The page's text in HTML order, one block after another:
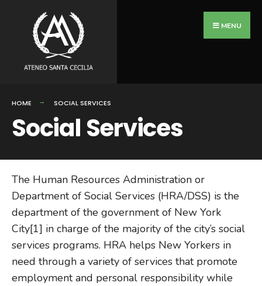
content
MENU
HOME SOCIAL SERVICES
Social Services
The Human Resources Administration or
Department of Social Services (HRA/DSS) is the
department of the government of New York
City[1] in charge of the majority of the city’s social
services programs. HRA helps New Yorkers in
need through a variety of services that promote
employment and personal responsibility while
for: